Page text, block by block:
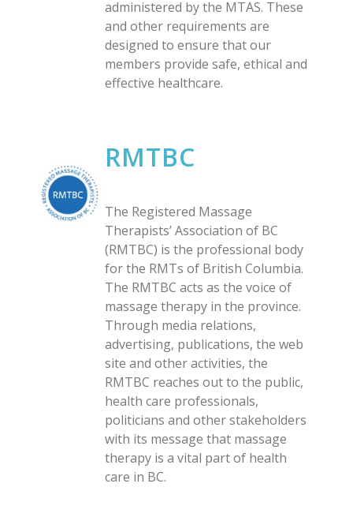
administered by the MTAS. These
and other requirements are
designed to ensure that our
members provide safe, ethical and
effective healthcare.
RMTBC
The Registered Massage
Therapists’ Association of BC
(RMTBC) is the professional body
for the RMTs of British Columbia.
The RMTBC acts as the voice of
massage therapy in the province.
Through media relations,
advertising, publications, the web
site and other activities, the
RMTBC reaches out to the public,
health care professionals,
politicians and other stakeholders
with its message that massage
therapy is a vital part of health
care in BC.